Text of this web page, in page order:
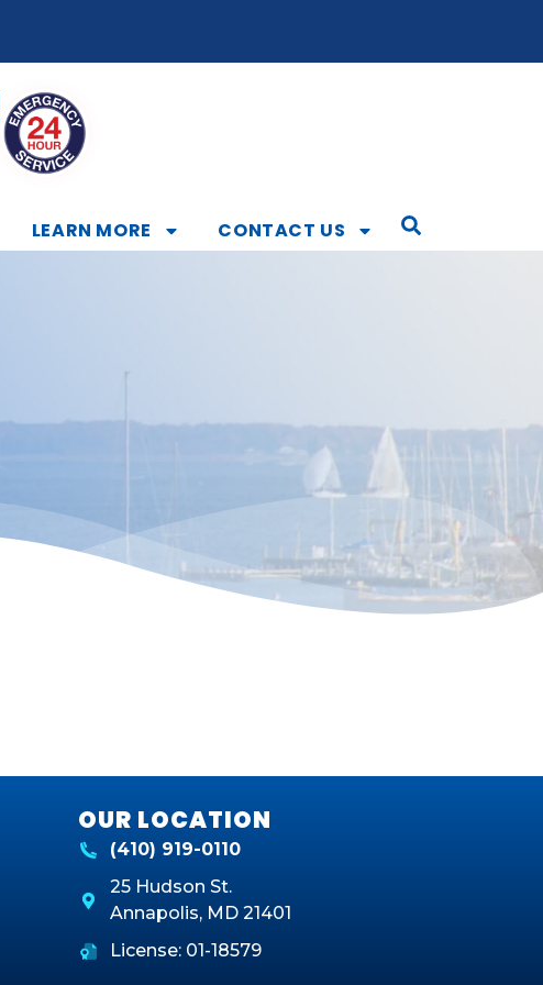
LEARN MORE CONTACT US
OUR LOCATION
(410) 919-0110
25 Hudson St.
Annapolis, MD 21401
License: 01-18579